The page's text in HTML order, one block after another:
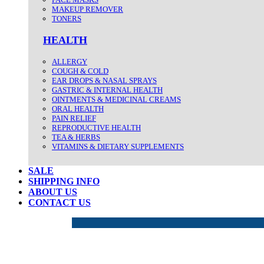
MAKEUP REMOVER
TONERS
HEALTH
ALLERGY
COUGH & COLD
EAR DROPS & NASAL SPRAYS
GASTRIC & INTERNAL HEALTH
OINTMENTS & MEDICINAL CREAMS
ORAL HEALTH
PAIN RELIEF
REPRODUCTIVE HEALTH
TEA & HERBS
VITAMINS & DIETARY SUPPLEMENTS
SALE
SHIPPING INFO
ABOUT US
CONTACT US